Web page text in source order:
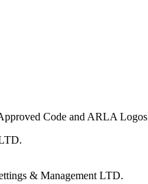
& Management LTD.